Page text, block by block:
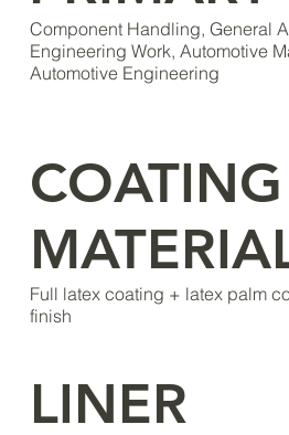
Component Handling, General
Engineering Work, Automotive
Automotive Engineering
COATING
Full latex coating + latex palm
finish
LINER